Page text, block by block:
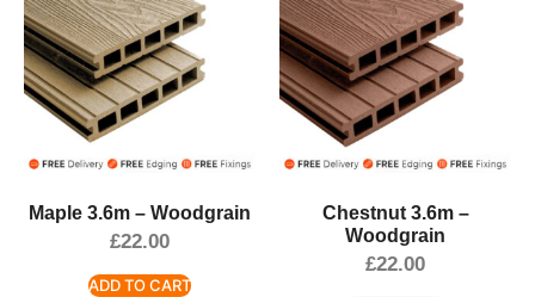
Maple 3.6m – Woodgrain
£22.00
ADD TO CART
Chestnut 3.6m –
Woodgrain
£22.00